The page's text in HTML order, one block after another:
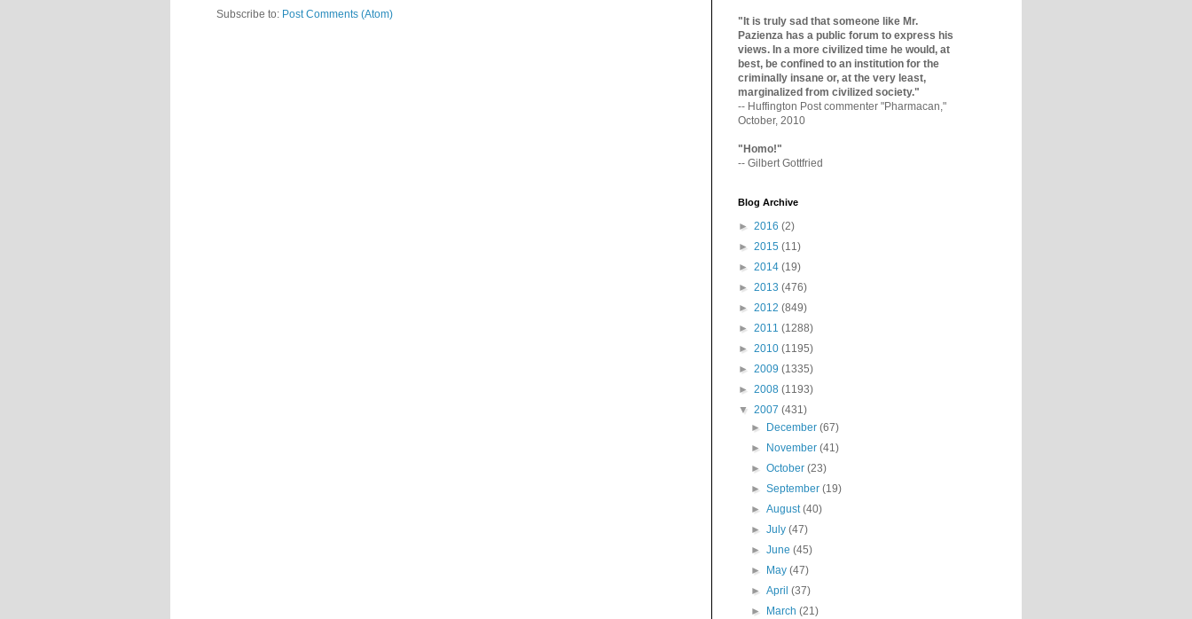
Subscribe to: Post Comments (Atom)
"It is truly sad that someone like Mr.
Pazienza has a public forum to express his
views. In a more civilized time he would, at
best, be confined to an institutio­n for the
criminally insane or, at the very least,
marginaliz­ed from civilized society."
-- Huffington Post commenter "Pharmacan,"
October, 2010
"Homo!"
-- Gilbert Gottfried
Blog Archive
► 2016 (2)
► 2015 (11)
► 2014 (19)
► 2013 (476)
► 2012 (849)
► 2011 (1288)
► 2010 (1195)
► 2009 (1335)
► 2008 (1193)
▼ 2007 (431)
►
December(67)
►
November(41)
►October(23)
►September(19)
►August(40)
►July(47)
►June(45)
►
May(47)
►April(37)
►
March(21)